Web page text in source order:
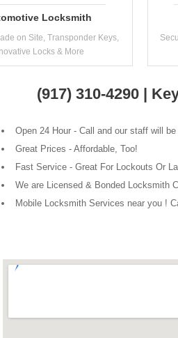
Locksmith
on Site, Transponder Keys,
Locks & More
(917) 310-4290 |
Open 24 Hour - Call and our staff will
Great Prices - Affordable, Too!
Fast Service - Great For Lockouts Or
We are Licensed & Bonded Locksmith
Mobile Locksmith Services near you !